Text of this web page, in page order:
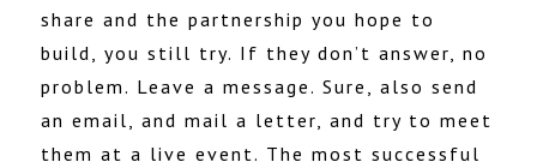
share and the partnership you hope to
build, you still try. If they don’t answer, no
problem. Leave a message. Sure, also send
an email, and mail a letter, and try to meet
them at a live event. The most successful